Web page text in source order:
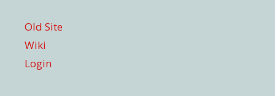
Old Site
Wiki
Login